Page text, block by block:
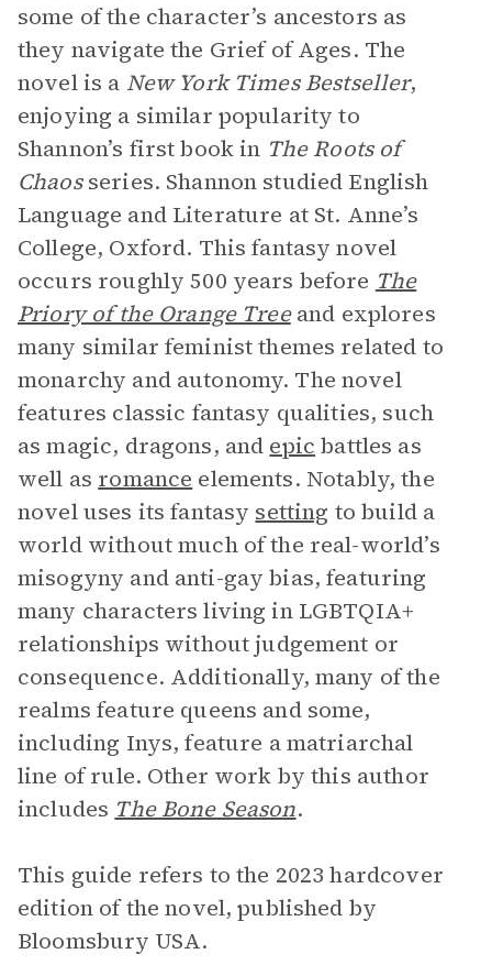
some of the character’s ancestors as
they navigate the Grief of Ages. The
novel is a New York Times Bestseller,
enjoying a similar popularity to
Shannon’s first book in The Roots of
Chaosseries. Shannon studied English
Language and Literature at St. Anne’s
College, Oxford. This fantasy novel
occurs roughly 500 years before The
Priory of the Orange Tree and explores
many similar feminist themes related to
monarchy and autonomy. The novel
features classic fantasy qualities, such
as magic, dragons, and epic battles as
well as romance elements. Notably, the
novel uses its fantasy setting to build a
world without much of the real-world’s
misogyny and anti-gay bias, featuring
many characters living in LGBTQIA+
relationships without judgement or
consequence. Additionally, many of the
realms feature queens and some,
including Inys, feature a matriarchal
line of rule. Other work by this author
includes The Bone Season.
This guide refers to the 2023 hardcover
edition of the novel, published by
Bloomsbury USA.